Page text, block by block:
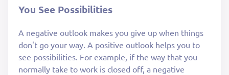
You See Possibilities
A negative outlook makes you give up when things
don't go your way. A positive outlook helps you to
see possibilities. For example, if the way that you
normally take to work is closed off, a negative